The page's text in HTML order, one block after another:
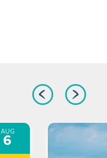
AUG
6